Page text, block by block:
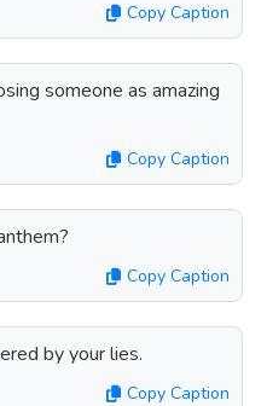
Copy Caption
someone as amazing
Copy Caption
Copy Caption
by your lies.
Copy Caption